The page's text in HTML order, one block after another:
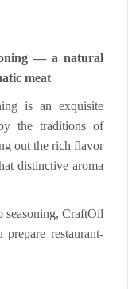
— a natural
meat
is an exquisite
the traditions of
out the rich flavor
distinctive aroma
seasoning, CraftOil
restaurant-